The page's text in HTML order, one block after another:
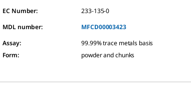
EC Number:
233-135-0
MDL number:
MFCD00003423
Assay:
99.99% trace metals basis
Form: powder and chunks